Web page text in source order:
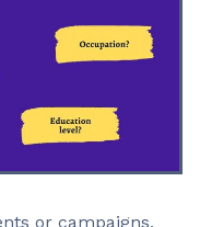
or campaigns,